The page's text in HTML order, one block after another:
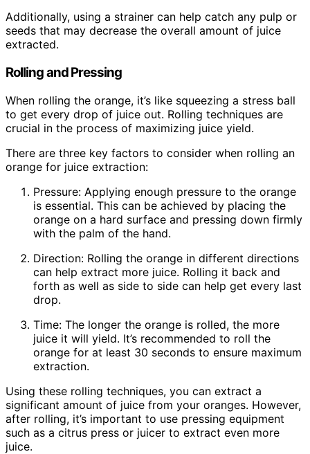
Additionally, using a strainer can help catch any pulp or
seeds that may decrease the overall amount of juice
extracted.
Rolling and Pressing
When rolling the orange, it’s like squeezing a stress ball
to get every drop of juice out. Rolling techniques are
crucial in the process of maximizing juice yield.
There are three key factors to consider when rolling an
orange for juice extraction:
Pressure: Applying enough pressure to the orange
is essential. This can be achieved by placing the
orange on a hard surface and pressing down firmly
with the palm of the hand.
Direction: Rolling the orange in different directions
can help extract more juice. Rolling it back and
forth as well as side to side can help get every last
drop.
Time: The longer the orange is rolled, the more
juice it will yield. It’s recommended to roll the
orange for at least 30 seconds to ensure maximum
extraction.
Using these rolling techniques, you can extract a
significant amount of juice from your oranges. However,
after rolling, it’s important to use pressing equipment
such as a citrus press or juicer to extract even more
juice.